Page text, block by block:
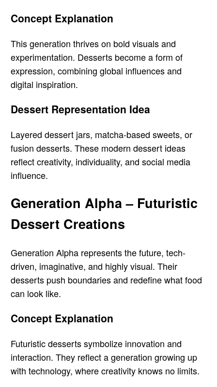
Concept Explanation
This generation thrives on bold visuals and
experimentation. Desserts become a form of
expression, combining global influences and
digital inspiration.
Dessert Representation Idea
Layered dessert jars, matcha-based sweets, or
fusion desserts. These modern dessert ideas
reflect creativity, individuality, and social media
influence.
Generation Alpha – Futuristic
Dessert Creations
Generation Alpha represents the future, tech-
driven, imaginative, and highly visual. Their
desserts push boundaries and redefine what food
can look like.
Concept Explanation
Futuristic desserts symbolize innovation and
interaction. They reflect a generation growing up
with technology, where creativity knows no limits.